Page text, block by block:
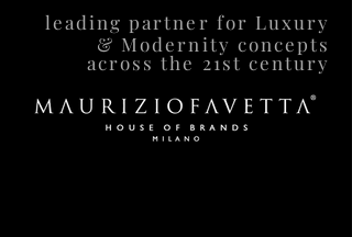
leading partner for Luxury
& Modernity concepts
across the 21st century